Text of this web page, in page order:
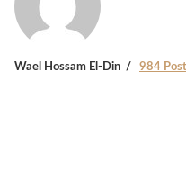
Wael Hossam El-Din 984